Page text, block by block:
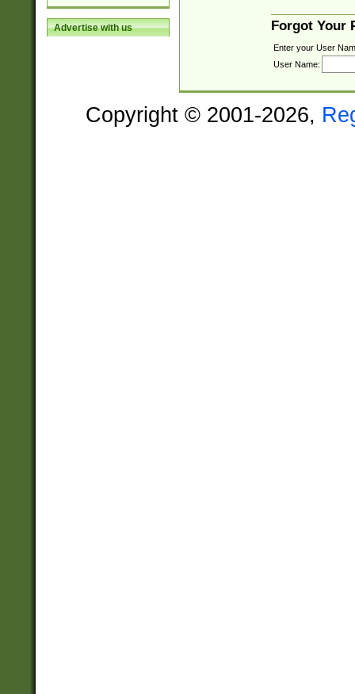
Advertise with us Forgot Your
Enter your User
User Name:
Copyright © 2001-2026,